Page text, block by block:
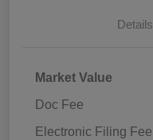
Details
Market Value
Doc Fee
Electronic Filing Fee